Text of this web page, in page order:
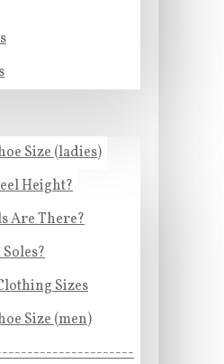
Size (ladies)
Height?
Are There?
Sizes
Size (men)